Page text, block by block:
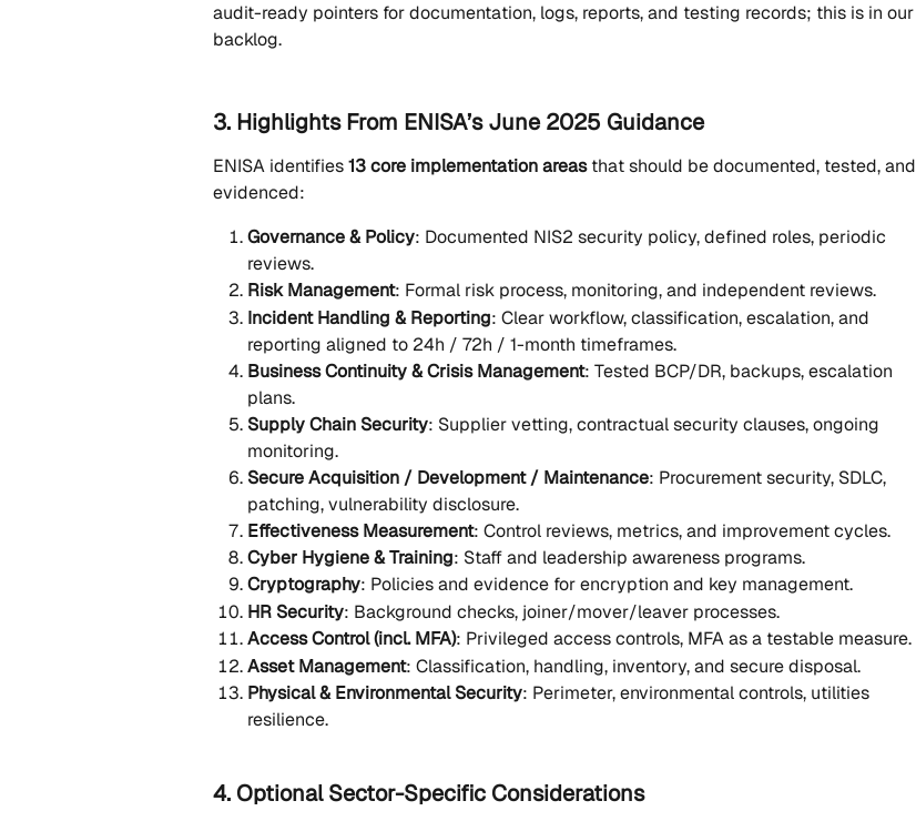
audit-ready pointers for documentation, logs, reports, and testing records; this is in our
backlog.
3. Highlights From ENISA’s June 2025 Guidance
ENISA identifies 13 core implementation areas that should be documented, tested, and
evidenced:
Governance & Policy: Documented NIS2 security policy, defined roles, periodic
reviews.
Risk Management: Formal risk process, monitoring, and independent reviews.
Incident Handling & Reporting: Clear workflow, classification, escalation, and
reporting aligned to 24h / 72h / 1-month timeframes.
Business Continuity & Crisis Management: Tested BCP/DR, backups, escalation
plans.
Supply Chain Security: Supplier vetting, contractual security clauses, ongoing
monitoring.
Secure Acquisition / Development / Maintenance: Procurement security, SDLC,
patching, vulnerability disclosure.
Effectiveness Measurement: Control reviews, metrics, and improvement cycles.
Cyber Hygiene & Training: Staff and leadership awareness programs.
Cryptography: Policies and evidence for encryption and key management.
HR Security: Background checks, joiner/mover/leaver processes.
Access Control (incl. MFA): Privileged access controls, MFA as a testable measure.
Asset Management: Classification, handling, inventory, and secure disposal.
Physical & Environmental Security: Perimeter, environmental controls, utilities
resilience.
4. Optional Sector-Specific Considerations